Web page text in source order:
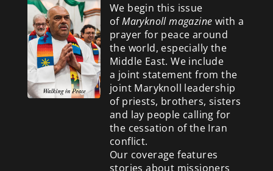
We begin this issue
ofMaryknoll magazine with a
prayer for peace around
the world, especially the
Middle East. We include
a joint statement from the
joint Maryknoll leadership
of priests, brothers, sisters
and lay people calling for
the cessation of the Iran
conflict.
Our coverage features
stories about missioners